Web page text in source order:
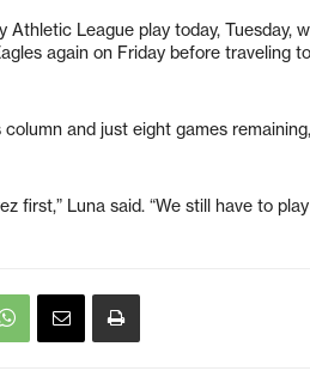
Athletic League play today, Tuesday,
again on Friday before traveling
and just eight games
first,” Luna said. “We still have to